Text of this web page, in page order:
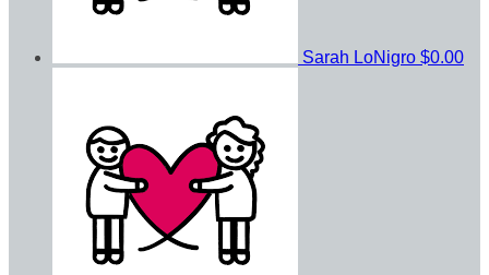
Sarah LoNigro $0.00